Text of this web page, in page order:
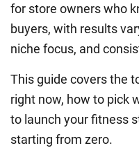
for store owners who
buyers, with results
niche focus, and
This guide covers the
right now, how to pick
to launch your fitness
starting from zero.